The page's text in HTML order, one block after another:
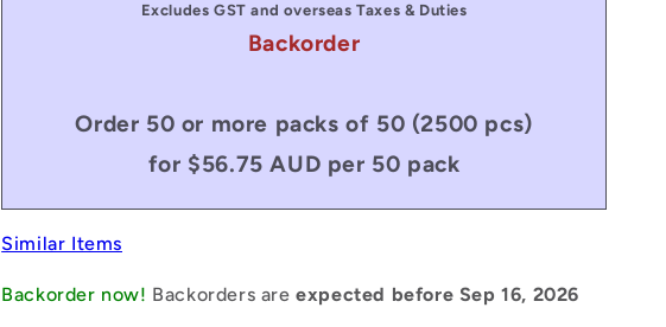
Excludes GST and overseas Taxes & Duties
Backorder
Order 50 or more packs of 50 (2500 pcs)
for $56.75 AUD per 50 pack
Similar Items
Backorder now! Backorders areexpected before Sep 16, 2026